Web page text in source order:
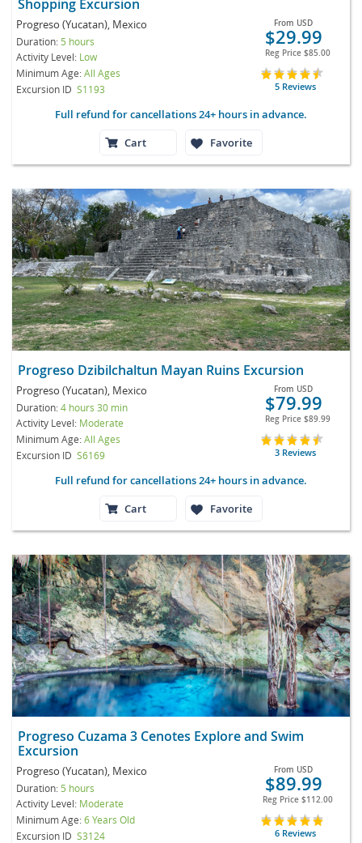
Shopping Excursion
Progreso (Yucatan), Mexico
Duration: 5 hours
Activity Level: Low
Minimum Age:All Ages
Excursion ID S1193
From USD
$29.99
Reg Price $85.00
5 Reviews
Full refund for cancellations 24+ hours in advance.
Cart
Favorite
Progreso Dzibilchaltun Mayan Ruins Excursion
Progreso (Yucatan), Mexico
Duration:4 hours 30 min
Activity Level: Moderate
Minimum Age:All Ages
Excursion ID S6169
From USD
$79.99
Reg Price $89.99
3 Reviews
Full refund for cancellations 24+ hours in advance.
Cart
Favorite
Progreso Cuzama 3 Cenotes Explore and Swim
Excursion
Progreso (Yucatan), Mexico
Duration: 5 hours
Activity Level: Moderate
Minimum Age:6 Years Old
Excursion ID S3124
From USD
$89.99
Reg Price $112.00
6 Reviews